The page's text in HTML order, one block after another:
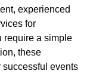
experienced
for
require a simple
these
events